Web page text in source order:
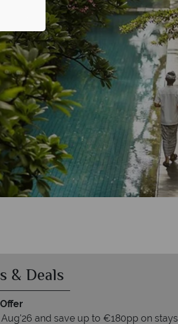
Resort & Spa
Resort & Spa
& Deals
and save up to €180pp on stays